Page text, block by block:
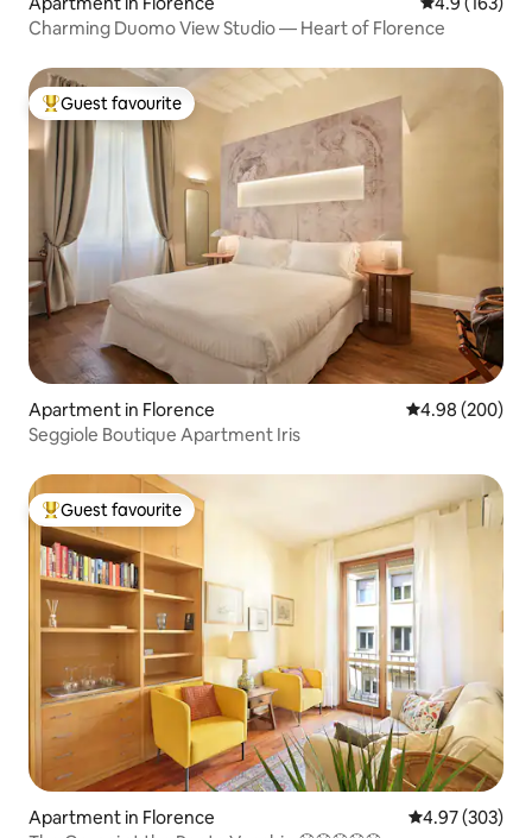
Charming Duomo View Studio — Heart of Florence
Top guest favourite
Guest favourite
Apartment in Florence 4.98 out of 5
4.98 (200)
Seggiole Boutique Apartment Iris
Top guest favourite
Guest favourite
Apartment in Florence 4.97 out of 5
4.97 (303)